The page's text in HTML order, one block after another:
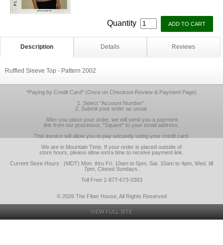
Quantity
Description Details Reviews
Ruffled Sleeve Top - Pattern 2002
*Paying by Credit Card* (Once on Checkout-Review & Payment Page)
1. Select "Account Number".
2. Submit your order as usual.
After you place your order, we will send you a payment
link from our processor, "Square" to your email address.
This invoice will allow you to pay securely using your credit card.
We are in Mountain Time. If your order is placed outside of
store hours, please allow extra time to receive payment link.
Current Store Hours : (MDT) Mon. thru Fri. 10am to 5pm, Sat. 10am to 4pm, Wed. till
7pm, Closed Sundays.
Toll Free 1-877-673-0383
© 2026 The Fiber House, All Rights Reserved
VIEW FULL SITE